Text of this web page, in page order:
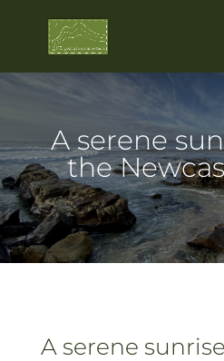
A serene
the
A serene sunrise